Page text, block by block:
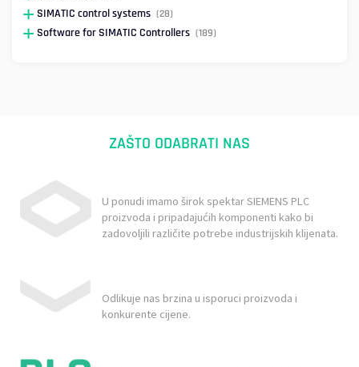
SIMATIC control systems (28)
Software for SIMATIC Controllers (189)
ZAŠTO ODABRATI NAS
U ponudi imamo širok spektar SIEMENS PLC
proizvoda i pripadajućih komponenti kako bi
zadovoljili različite potrebe industrijskih klijenata.
Odlikuje nas brzina u isporuci proizvoda i
konkurente cijene.